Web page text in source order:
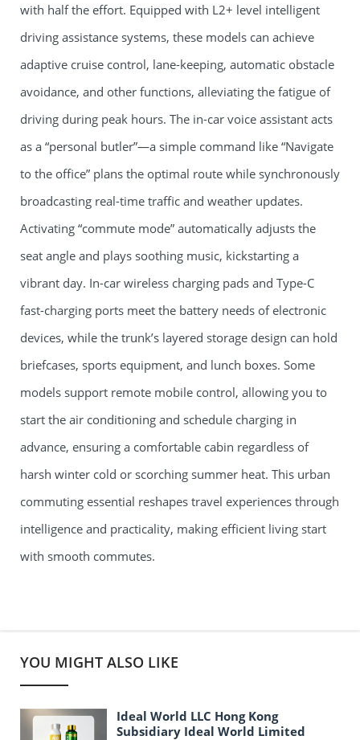
with half the effort. Equipped with L2+ level intelligent
driving assistance systems, these models can achieve
adaptive cruise control, lane-keeping, automatic obstacle
avoidance, and other functions, alleviating the fatigue of
driving during peak hours. The in-car voice assistant acts
as a “personal butler”—a simple command like “Navigate
to the office” plans the optimal route while synchronously
broadcasting real-time traffic and weather updates.
Activating “commute mode” automatically adjusts the
seat angle and plays soothing music, kickstarting a
vibrant day. In-car wireless charging pads and Type-C
fast-charging ports meet the battery needs of electronic
devices, while the trunk’s layered storage design can hold
briefcases, sports equipment, and lunch boxes. Some
models support remote mobile control, allowing you to
start the air conditioning and schedule charging in
advance, ensuring a comfortable cabin regardless of
harsh winter cold or scorching summer heat. This urban
commuting essential reshapes travel experiences through
intelligence and practicality, making efficient living start
with smooth commutes.
YOU MIGHT ALSO LIKE
Ideal World LLC Hong Kong
Subsidiary Ideal World Limited